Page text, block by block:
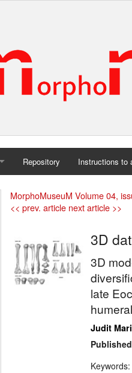
Repository Instructions to
MorphoMuseuM Volume 04,
<< prev. article next article >>
3D
3D
late
Judit
Keywords: